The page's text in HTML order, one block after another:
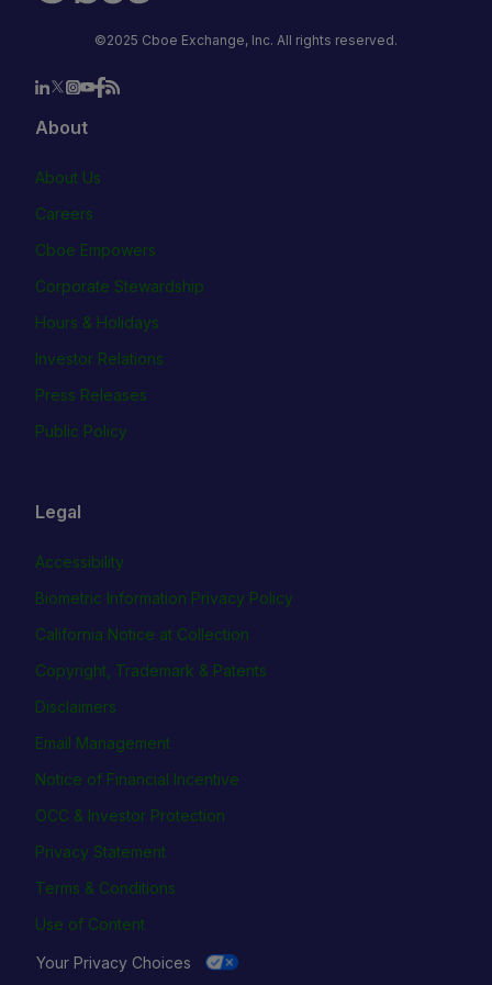
©2025 Cboe Exchange, Inc. All rights reserved.
About
About Us
Careers
Cboe Empowers
Corporate Stewardship
Hours & Holidays
Investor Relations
Press Releases
Public Policy
Legal
Accessibility
Biometric Information Privacy Policy
California Notice at Collection
Copyright, Trademark & Patents
Disclaimers
Email Management
Notice of Financial Incentive
OCC & Investor Protection
Privacy Statement
Terms & Conditions
Use of Content
Your Privacy Choices